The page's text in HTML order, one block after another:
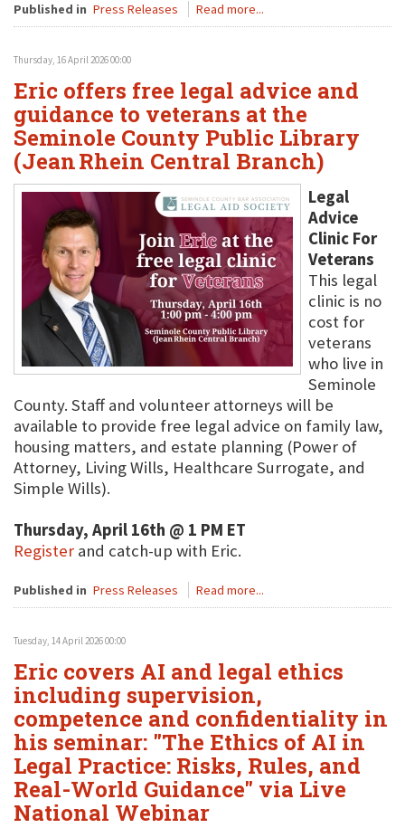
Published in Press Releases Read more...
Thursday, 16 April 2026 00:00
Eric offers free legal advice and
guidance to veterans at the
Seminole County Public Library
(Jean Rhein Central Branch)
Legal
Advice
Clinic For
Veterans
This legal
clinic is no
cost for
veterans
who live in
Seminole
County. Staff and volunteer attorneys will be
available to provide free legal advice on family law,
housing matters, and estate planning (Power of
Attorney, Living Wills, Healthcare Surrogate, and
Simple Wills).
Thursday, April 16th @ 1 PM ET
Register and catch-up with Eric.
Published in Press Releases Read more...
Tuesday, 14 April 2026 00:00
Eric covers AI and legal ethics
including supervision,
competence and confidentiality in
his seminar: "The Ethics of AI in
Legal Practice: Risks, Rules, and
Real-World Guidance" via Live
National Webinar